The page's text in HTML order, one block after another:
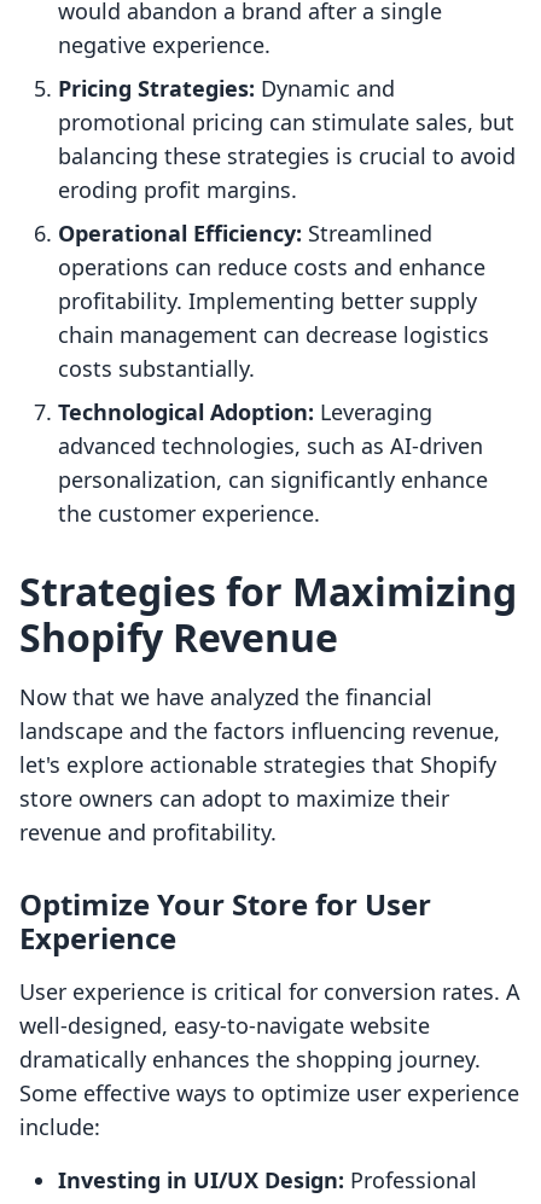
would abandon a brand after a single
negative experience.
Pricing Strategies: Dynamic and
promotional pricing can stimulate sales, but
balancing these strategies is crucial to avoid
eroding profit margins.
Operational Efficiency: Streamlined
operations can reduce costs and enhance
profitability. Implementing better supply
chain management can decrease logistics
costs substantially.
Technological Adoption: Leveraging
advanced technologies, such as AI-driven
personalization, can significantly enhance
the customer experience.
Strategies for Maximizing
Shopify Revenue
Now that we have analyzed the financial
landscape and the factors influencing revenue,
let's explore actionable strategies that Shopify
store owners can adopt to maximize their
revenue and profitability.
Optimize Your Store for User
Experience
User experience is critical for conversion rates. A
well-designed, easy-to-navigate website
dramatically enhances the shopping journey.
Some effective ways to optimize user experience
include:
Investing in UI/UX Design: Professional